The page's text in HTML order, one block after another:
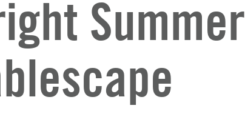
Summer